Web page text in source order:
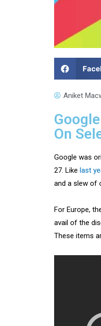
Aniket
On
Google was
27. Like last
and a slew of
For Europe,
avail of the
These items